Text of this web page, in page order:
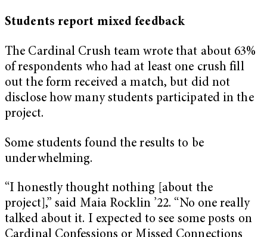
Students report mixed feedback
The Cardinal Crush team wrote that about 63%
of respondents who had at least one crush fill
out the form received a match, but did not
disclose how many students participated in the
project.
Some students found the results to be
underwhelming.
“I honestly thought nothing [about the
project],” said Maia Rocklin ’22. “No one really
talked about it. I expected to see some posts on